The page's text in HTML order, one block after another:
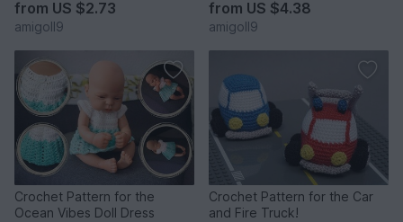
from US $2.73
amigoll9
from US $4.38
amigoll9
Crochet Pattern for the
Ocean Vibes Doll Dress
Crochet Pattern for the Car
and Fire Truck!